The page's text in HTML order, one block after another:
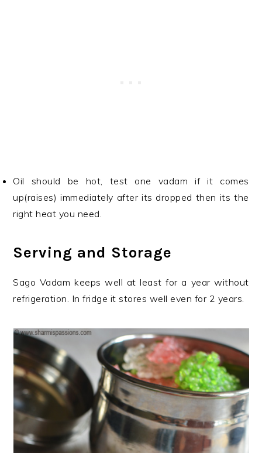
Oil should be hot, test one vadam if it comes
up(raises) immediately after its dropped then its the
right heat you need.
Serving and Storage
Sago Vadam keeps well at least for a year without
refrigeration. In fridge it stores well even for 2 years.